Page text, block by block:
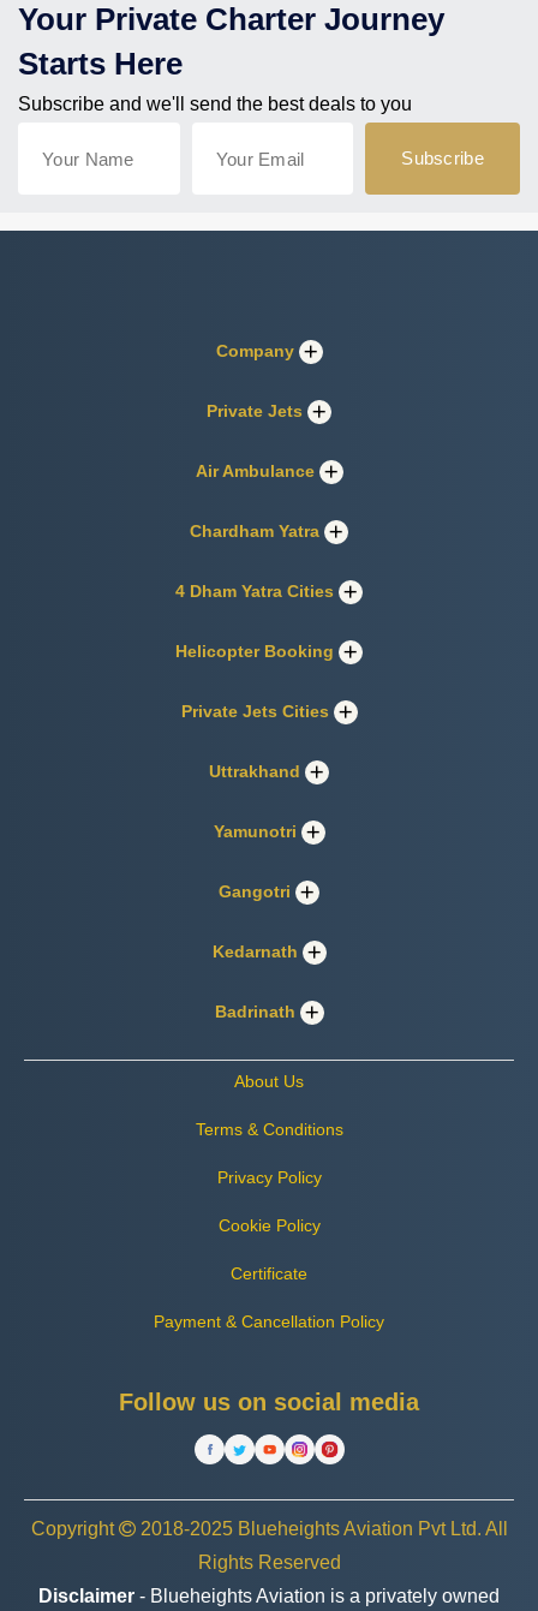
Your Private Charter Journey
Starts Here
Subscribe and we'll send the best deals to you
Company
Private Jets
Air Ambulance
Chardham Yatra
4 Dham Yatra Cities
Helicopter Booking
Private Jets Cities
Uttrakhand
Yamunotri
Gangotri
Kedarnath
Badrinath
About Us
Terms & Conditions
Privacy Policy
Cookie Policy
Certificate
Payment & Cancellation Policy
Follow us on social media
Copyright
2018-2025 Blueheights Aviation Pvt Ltd. All
Rights Reserved
Disclaimer - Blueheights Aviation is a privately owned